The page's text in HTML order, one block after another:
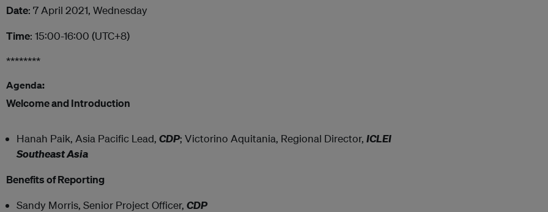
Date: 7 April 2021, Wednesday
Time: 15:00-16:00 (UTC+8)
********
Agenda:
Welcome and Introduction
Hanah Paik, Asia Pacific Lead, CDP; Victorino Aquitania, Regional Director, ICLEI
Southeast Asia
Benefits of Reporting
Sandy Morris, Senior Project Officer, CDP